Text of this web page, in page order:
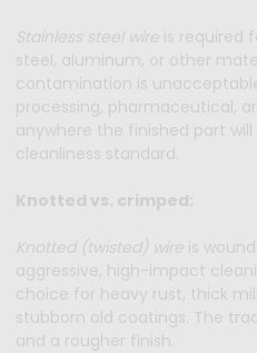
Stainless steel wire is required
steel, aluminum, or other
contamination is
processing, pharmaceutical,
anywhere the finished part
cleanliness standard.
Knotted vs. crimped:
Knotted (twisted) wire is
aggressive, high-impact
choice for heavy rust, thick
stubborn old coatings. The
and a rougher finish.